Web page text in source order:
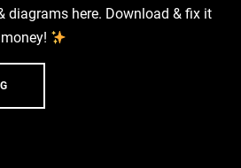
diagrams here. Download & fix it